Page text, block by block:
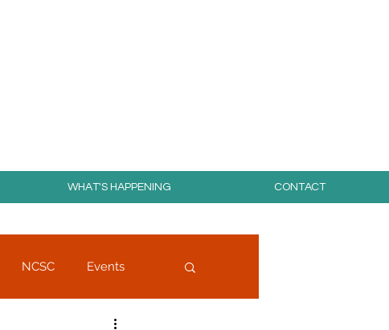
WHAT'S HAPPENING CONTACT
NCSC Events